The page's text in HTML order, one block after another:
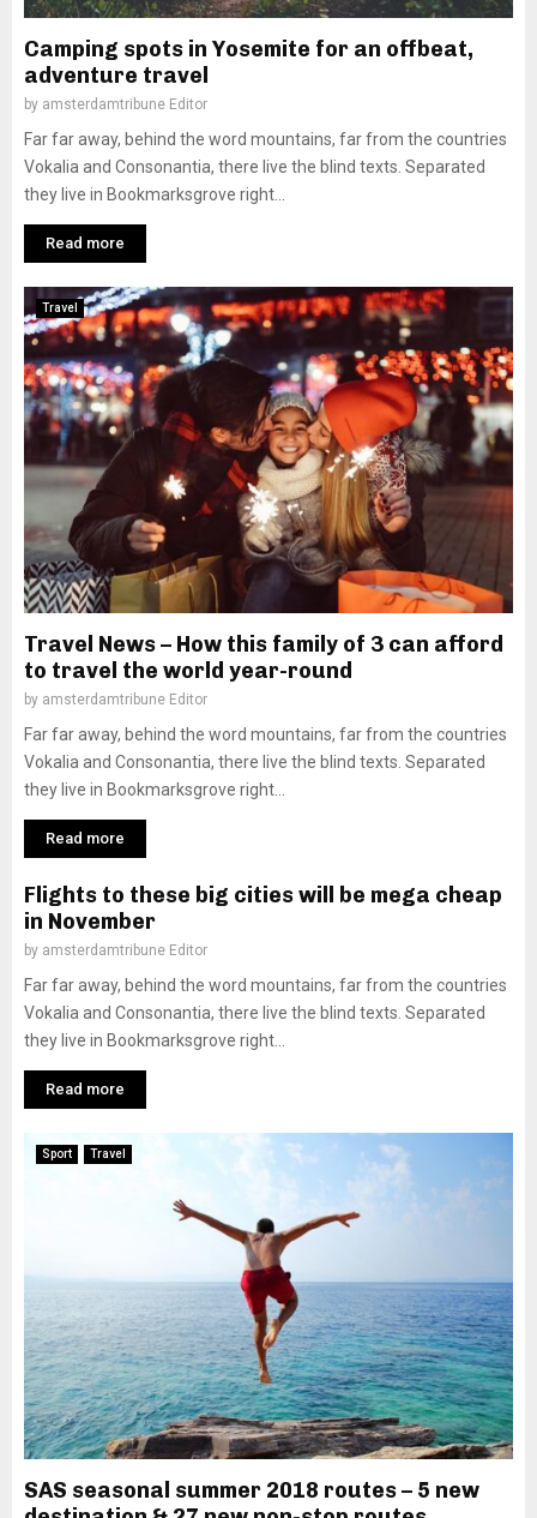
Camping spots in Yosemite for an offbeat,
adventure travel
by amsterdamtribune Editor
Far far away, behind the word mountains, far from the countries
Vokalia and Consonantia, there live the blind texts. Separated
they live in Bookmarksgrove right...
Read more
Travel
Travel News – How this family of 3 can afford
to travel the world year-round
by amsterdamtribune Editor
Far far away, behind the word mountains, far from the countries
Vokalia and Consonantia, there live the blind texts. Separated
they live in Bookmarksgrove right...
Read more
Flights to these big cities will be mega cheap
in November
by amsterdamtribune Editor
Far far away, behind the word mountains, far from the countries
Vokalia and Consonantia, there live the blind texts. Separated
they live in Bookmarksgrove right...
Read more
Sport Travel
SAS seasonal summer 2018 routes – 5 new